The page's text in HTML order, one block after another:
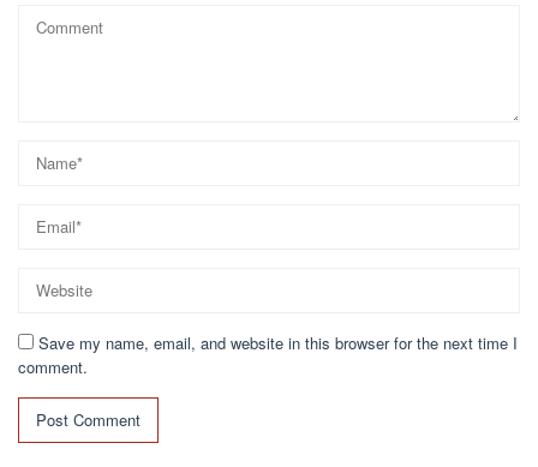
Save my name, email, and website in this browser for the next time I
comment.